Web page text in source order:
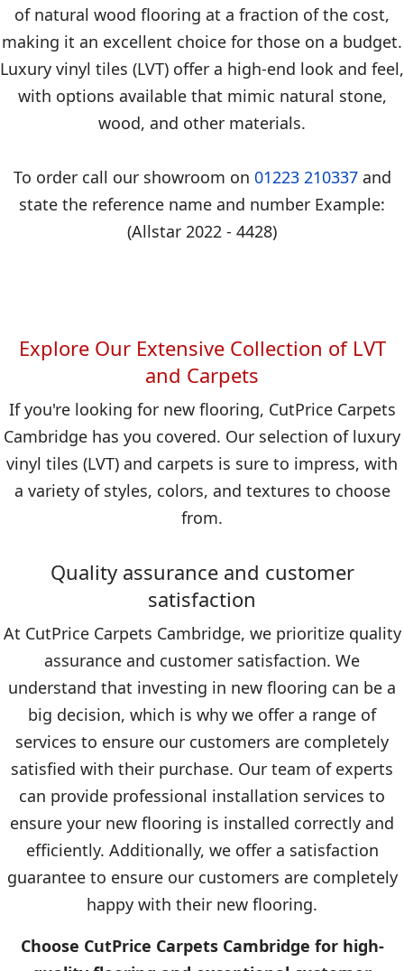
of natural wood flooring at a fraction of the cost,
making it an excellent choice for those on a budget.
Luxury vinyl tiles (LVT) offer a high-end look and feel,
with options available that mimic natural stone,
wood, and other materials.
To order call our showroom on 01223 210337and
state the reference name and number Example:
(Allstar 2022 - 4428)
Explore Our Extensive Collection of LVT
and Carpets
If you're looking for new flooring, CutPrice Carpets
Cambridge has you covered. Our selection of luxury
vinyl tiles (LVT) and carpets is sure to impress, with
a variety of styles, colors, and textures to choose
from.
Quality assurance and customer
satisfaction
At CutPrice Carpets Cambridge, we prioritize quality
assurance and customer satisfaction. We
understand that investing in new flooring can be a
big decision, which is why we offer a range of
services to ensure our customers are completely
satisfied with their purchase. Our team of experts
can provide professional installation services to
ensure your new flooring is installed correctly and
efficiently. Additionally, we offer a satisfaction
guarantee to ensure our customers are completely
happy with their new flooring.
Choose CutPrice Carpets Cambridge for high-